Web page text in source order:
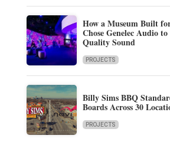
How a Museum Built
Chose Genelec Audio
Quality Sound
PROJECTS
Billy Sims BBQ
Boards Across 30
PROJECTS